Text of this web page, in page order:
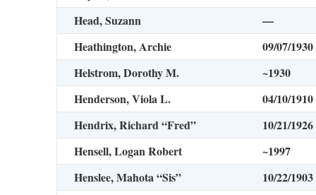
Head, Suzann
—
Heathington, Archie
09/07/1930
Helstrom, Dorothy M.
~1930
Henderson, Viola L.
04/10/1910
Hendrix, Richard “Fred”
10/21/1926
Hensell, Logan Robert
~1997
Henslee, Mahota “Sis”
10/22/1903